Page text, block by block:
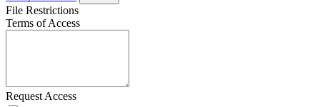
File Restrictions
Terms of Access
Request Access